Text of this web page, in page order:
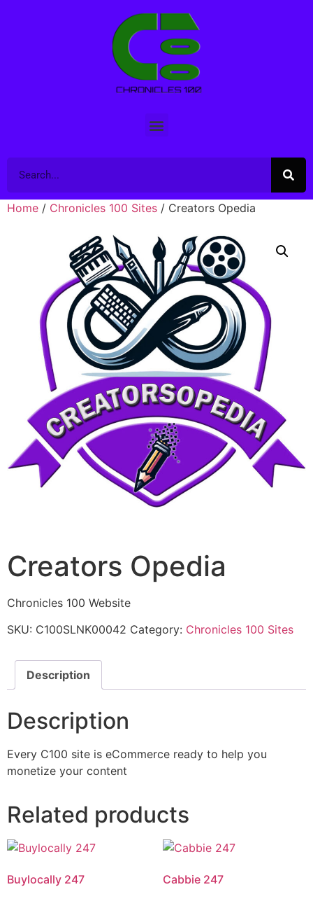
Home / Chronicles 100 Sites / Creators Opedia
Creators Opedia
Chronicles 100 Website
SKU: C100SLNK00042 Category: Chronicles 100 Sites
Description
Description
Every C100 site is eCommerce ready to help you
monetize your content
Related products
Buylocally 247 Cabbie 247